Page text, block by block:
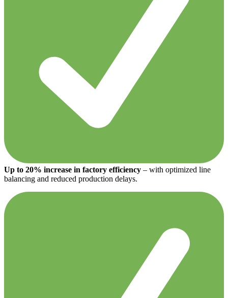
Up to 20% increase in factory efficiency – with optimized line
balancing and reduced production delays.